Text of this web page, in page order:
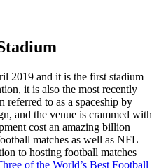
2019 and it is the first stadium
it is also the most recently
referred to as a spaceship by
and the venue is crammed with
cost an amazing billion
matches as well as NFL
to hosting football matches
of the World’s Best Football